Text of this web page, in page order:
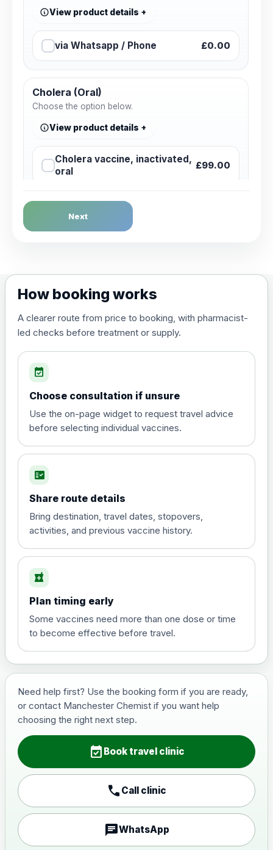
View product details
via Whatsapp / Phone £0.00
Cholera (Oral)
Choose the option below.
View product details
Cholera vaccine, inactivated,
oral
£99.00
Dengue Fever
Choose the option below.
(live, attenuated)
Diphtheria, Tetanus & Polio (Combined)
Choose the option below.
poliomyelitis vaccine ,
inactivated
£20.00
Hepatitis A
View product details
and travel vaccine)
Choose the option below.
View product details
Hepatitis B (For occupational
£29.00
Japanese Encephalitis
Japanese encephalitis
vaccine, inactivated,
£89.00
Next
How booking works
A clearer route from price to booking, with pharmacist-
led checks before treatment or supply.
event_available
Choose consultation if unsure
Use the on-page widget to request travel advice
before selecting individual vaccines.
fact_check
Share route details
Bring destination, travel dates, stopovers,
activities, and previous vaccine history.
local_pharmacy
Plan timing early
Some vaccines need more than one dose or time
to become effective before travel.
Need help first? Use the booking form if you are ready,
or contact Manchester Chemist if you want help
choosing the right next step.
event_available Book travel clinic
call Call clinic
chatWhatsApp